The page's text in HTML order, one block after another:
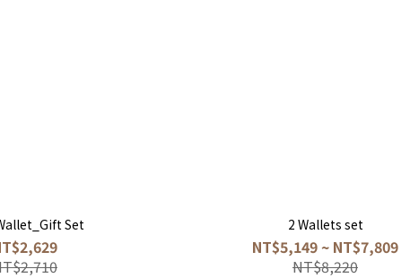
Set 2 Wallets set
NT$5,149 ~ NT$7,809
NT$8,220